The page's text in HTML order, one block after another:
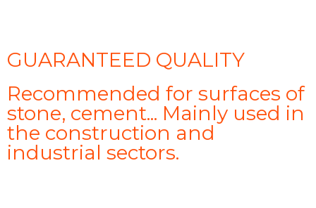
GUARANTEED QUALITY
Recommended for surfaces of
stone, cement... Mainly used in
the construction and
industrial sectors.